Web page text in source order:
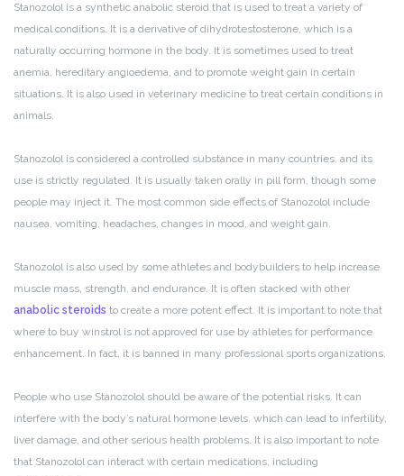
Stanozolol is a synthetic anabolic steroid that is used to treat a variety of
medical conditions. It is a derivative of dihydrotestosterone, which is a
naturally occurring hormone in the body. It is sometimes used to treat
anemia, hereditary angioedema, and to promote weight gain in certain
situations. It is also used in veterinary medicine to treat certain conditions in
animals.
Stanozolol is considered a controlled substance in many countries, and its
use is strictly regulated. It is usually taken orally in pill form, though some
people may inject it. The most common side effects of Stanozolol include
nausea, vomiting, headaches, changes in mood, and weight gain.
Stanozolol is also used by some athletes and bodybuilders to help increase
muscle mass, strength, and endurance. It is often stacked with other
anabolic steroids to create a more potent effect. It is important to note that
where to buy winstrol is not approved for use by athletes for performance
enhancement. In fact, it is banned in many professional sports organizations.
People who use Stanozolol should be aware of the potential risks. It can
interfere with the body’s natural hormone levels, which can lead to infertility,
liver damage, and other serious health problems. It is also important to note
that Stanozolol can interact with certain medications, including